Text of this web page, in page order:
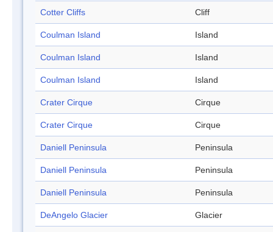
Cotter Cliffs Cliff
Coulman Island Island
Coulman Island Island
Coulman Island Island
Crater Cirque Cirque
Crater Cirque Cirque
Daniell Peninsula Peninsula
Daniell Peninsula Peninsula
Daniell Peninsula Peninsula
DeAngelo Glacier Glacier